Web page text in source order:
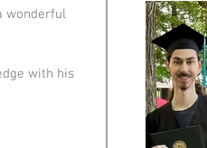
wonderful
with his